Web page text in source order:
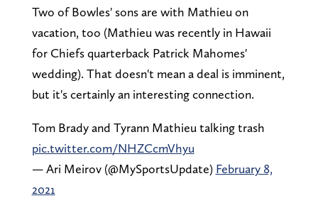
Two of Bowles' sons are with Mathieu on
vacation, too (Mathieu was recently in Hawaii
for Chiefs quarterback Patrick Mahomes'
wedding). That doesn't mean a deal is imminent,
but it's certainly an interesting connection.
Tom Brady and Tyrann Mathieu talking trash
pic.twitter.com/NHZCcmVhyu
— Ari Meirov (@MySportsUpdate) February 8,
2021